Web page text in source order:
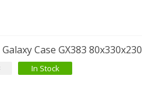
Case GX383 80x330x230
In Stock